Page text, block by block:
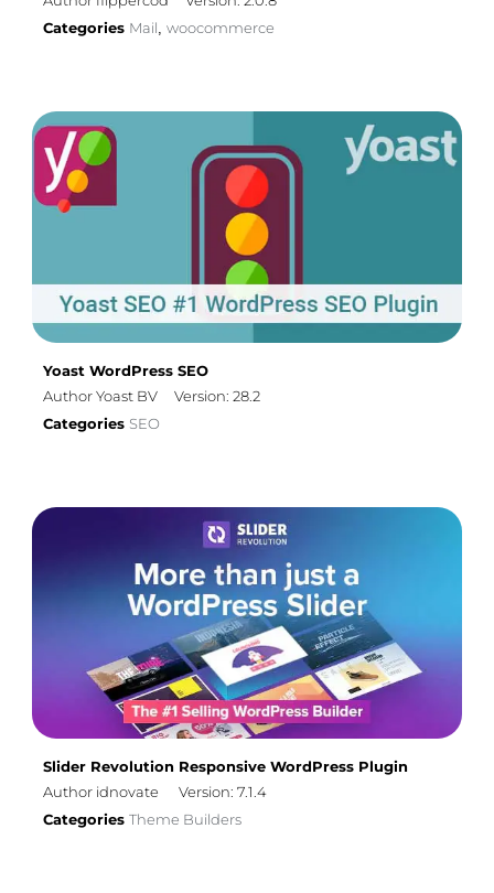
Categories Mail, woocommerce
Yoast WordPress SEO
Author Yoast BV
Version: 28.2
Categories SEO
Slider Revolution Responsive WordPress Plugin
Author idnovate
Version: 7.1.4
Categories Theme Builders